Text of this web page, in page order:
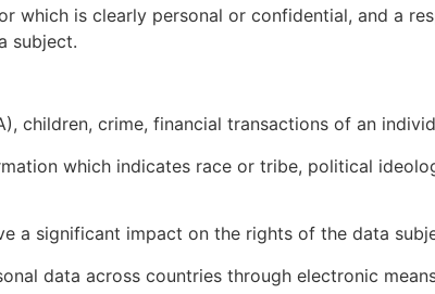
is clearly personal or confidential, and a
subject.
crime, financial transactions of an
which indicates race or tribe, political
impact on the rights of the data
data across countries through electronic